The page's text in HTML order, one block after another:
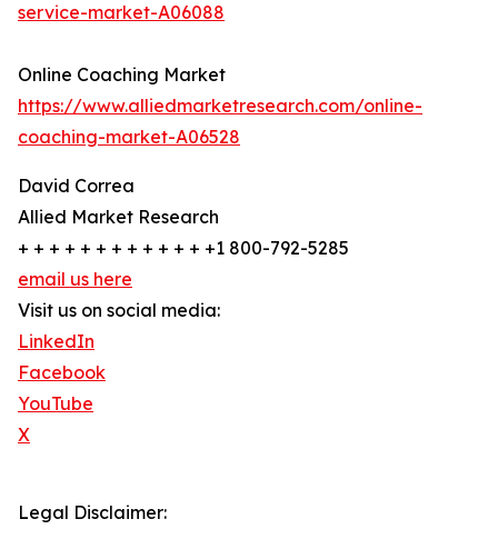
service-market-A06088
Online Coaching Market
https://www.alliedmarketresearch.com/online-
coaching-market-A06528
David Correa
Allied Market Research
+ + + + + + + + + + + + +1 800-792-5285
email us here
Visit us on social media:
LinkedIn
Facebook
YouTube
X
Legal Disclaimer: